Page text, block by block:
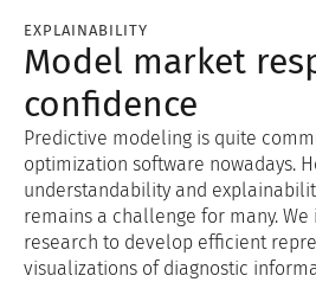
EXPLAINABILITY
Model market
confidence
Predictive modeling is quite
optimization software nowadays.
understandability and
remains a challenge for many. We
research to develop efficient
visualizations of diagnostic